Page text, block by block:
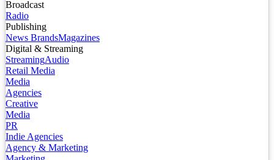
Broadcast
Radio
Publishing
News BrandsMagazines
Digital & Streaming
StreamingAudio
Retail Media
Media
Agencies
Creative
Media
PR
Indie Agencies
Agency & Marketing